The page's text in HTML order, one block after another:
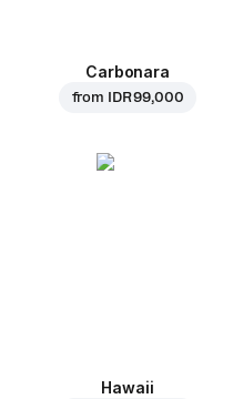
Carbonara
from IDR 99,000
Hawaii